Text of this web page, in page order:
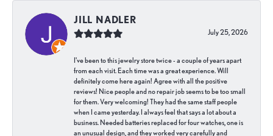
JILL NADLER
July 25, 2026
I've been to this jewelry store twice - a couple of years apart
from each visit. Each time was a great experience. Will
definitely come here again! Agree with all the positive
reviews! Nice people and no repair job seems to be too small
for them. Very welcoming! They had the same staff people
when I came yesterday. I always feel that says a lot about a
business. Needed batteries replaced for four watches, one is
an unusual design, and they worked very carefully and